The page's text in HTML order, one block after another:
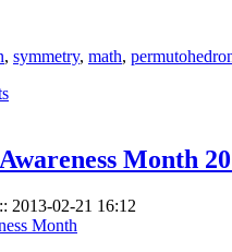
, symmetry, math,
Month
:: 2013-02-21 16:12
Month